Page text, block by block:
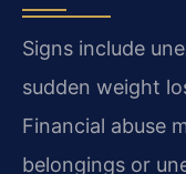
Signs include
sudden weight
Financial abuse
belongings or